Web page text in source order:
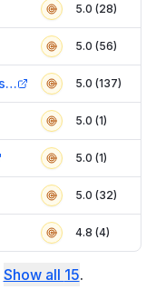
5.0 (28)
5.0 (56)
Brighton & Hove Financial Consultants 5.0 (137)
5.0 (1)
5.0 (1)
5.0 (32)
4.8 (4)
Show all 15.